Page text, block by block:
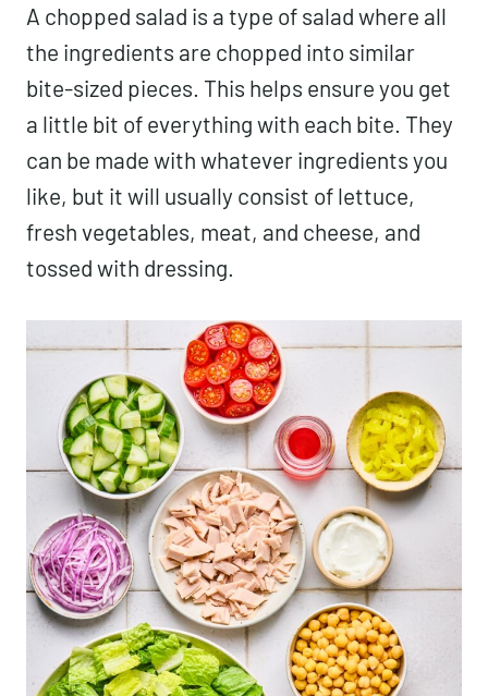
A chopped salad is a type of salad where all
the ingredients are chopped into similar
bite-sized pieces. This helps ensure you get
a little bit of everything with each bite. They
can be made with whatever ingredients you
like, but it will usually consist of lettuce,
fresh vegetables, meat, and cheese, and
tossed with dressing.